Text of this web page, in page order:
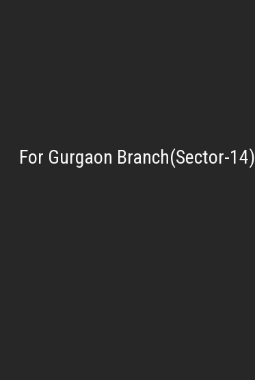
For Gurgaon Branch(Sector-14)